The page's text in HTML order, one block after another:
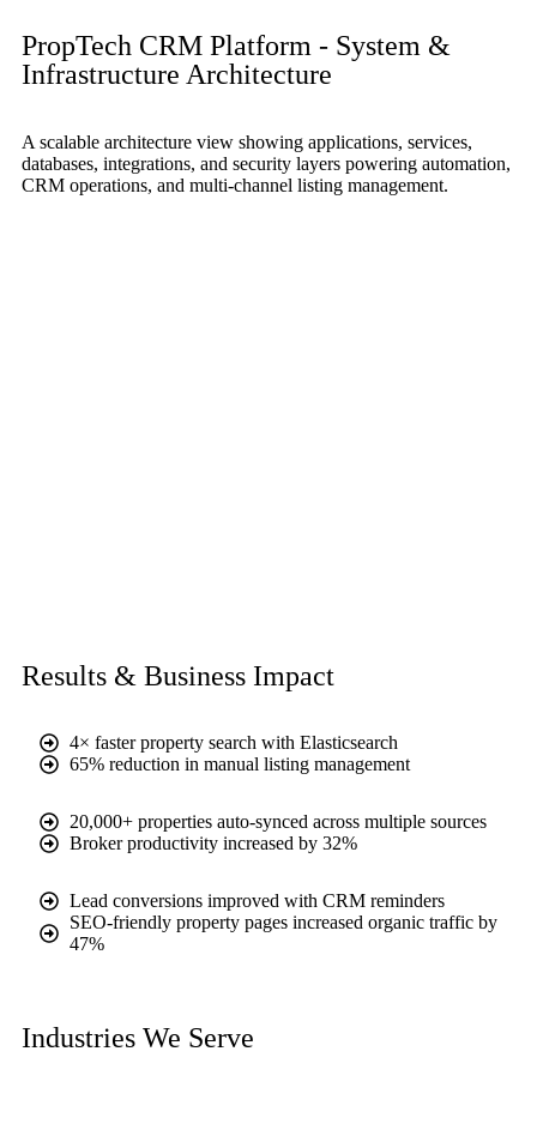
PropTech CRM Platform - System &
Infrastructure Architecture
A scalable architecture view showing applications, services,
databases, integrations, and security layers powering automation,
CRM operations, and multi-channel listing management.
Results & Business Impact
4× faster property search with Elasticsearch
65% reduction in manual listing management
20,000+ properties auto-synced across multiple sources
Broker productivity increased by 32%
Lead conversions improved with CRM reminders
SEO-friendly property pages increased organic traffic by
47%
Industries We Serve